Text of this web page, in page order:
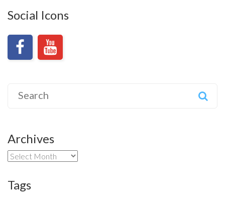
Social Icons
for:
Archives
Archives
Tags